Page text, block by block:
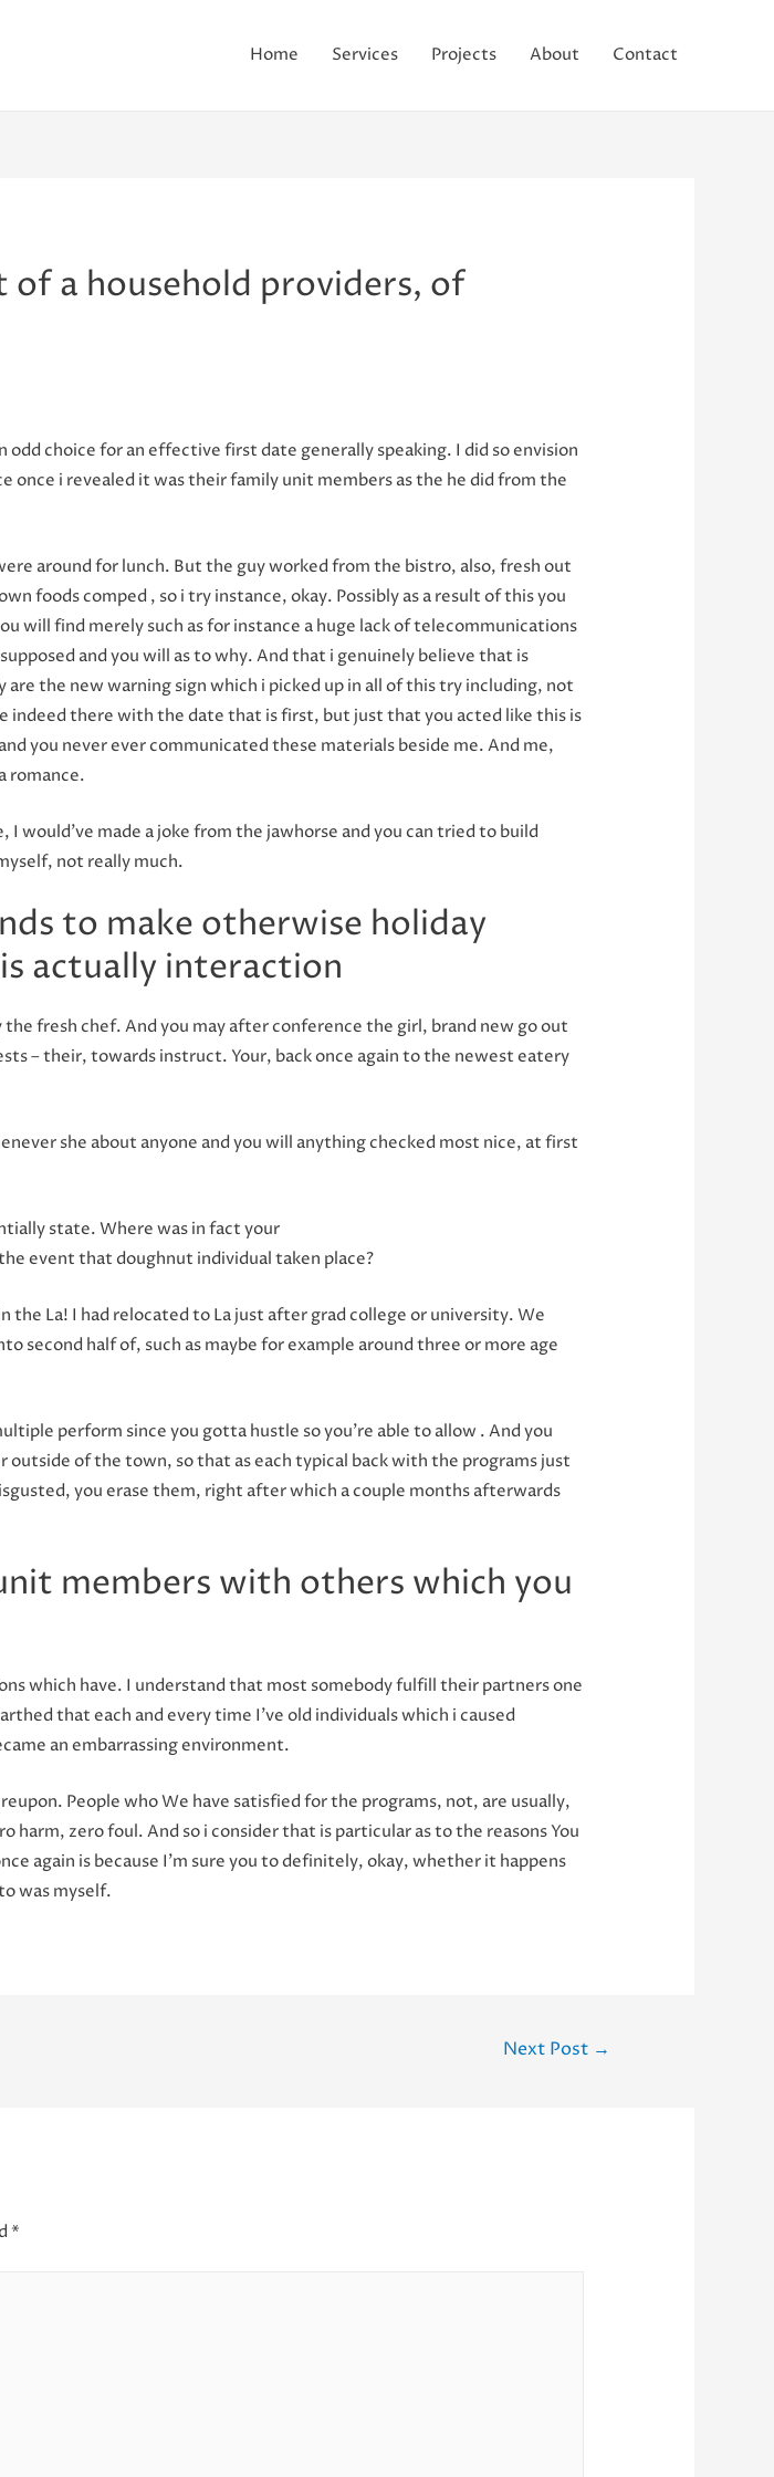
Home Services Projects About Contact
a household providers, of
choice for an effective first date generally speaking. I did so envision
i revealed it was their family unit members as the he did from the
around for lunch. But the guy worked from the bistro, also, fresh out
foods comped , so i try instance, okay. Possibly as a result of this you
will find merely such as for instance a huge lack of telecommunications
and you will as to why. And that i genuinely believe that is
the new warning sign which i picked up in all of this try including, not
indeed there with the date that is first, but just that you acted like this is
you never ever communicated these materials beside me.And me,
romance.
made a joke from the jawhorse and you can tried to build
not really much.
to make otherwise holiday
actually interaction
the fresh chef. And you may after conference the girl, brand new go out
– their, towards instruct. Your, back once again to the newest eatery
she about anyone and you will anything checked most nice, at first
state. Where was in fact your
event that doughnut individual taken place?
La! I had relocated to La just after grad college or university. We
second half of, such as maybe for example around three or more age
perform since you gotta hustle so you’re able to allow . And you
of the town, so that as each typical back with the programs just
you erase them, right after which a couple months afterwards
members with others which you
which have. I understand that most somebody fulfill their partners one
that each and every time I’ve old individuals which i caused
an embarrassing environment.
People who We have satisfied for the programs, not, are usually,
zero foul. And so i consider that is particular as to the reasons You
again is because I’m sure you to definitely, okay, whether it happens
was myself.
Next Post →
*